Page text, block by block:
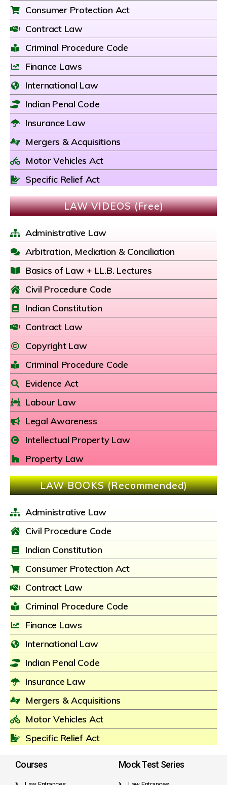
Consumer Protection Act
Contract Law
Criminal Procedure Code
Finance Laws
International Law
Indian Penal Code
Insurance Law
Mergers & Acquisitions
Motor Vehicles Act
Specific Relief Act
LAW VIDEOS (Free)
Administrative Law
Arbitration, Mediation & Conciliation
Basics of Law + LL.B. Lectures
Civil Procedure Code
Indian Constitution
Contract Law
Copyright Law
Criminal Procedure Code
Evidence Act
Labour Law
Legal Awareness
Intellectual Property Law
Property Law
LAW BOOKS (Recommended)
Administrative Law
Civil Procedure Code
Indian Constitution
Consumer Protection Act
Contract Law
Criminal Procedure Code
Finance Laws
International Law
Indian Penal Code
Insurance Law
Mergers & Acquisitions
Motor Vehicles Act
Specific Relief Act
Courses Mock Test Series